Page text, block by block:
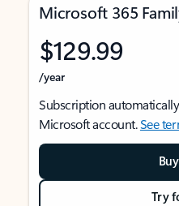
Microsoft 365
$129.99
/year
Subscription
Microsoft account.See
Try